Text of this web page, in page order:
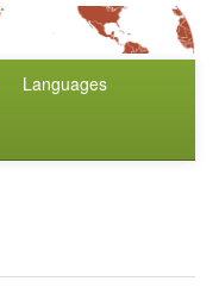
Languages